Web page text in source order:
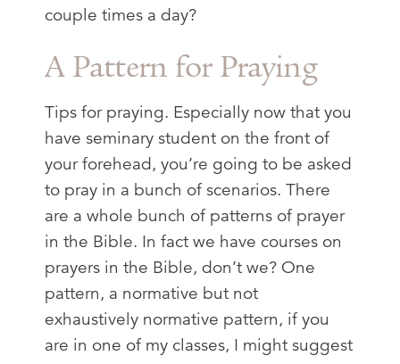
couple times a day?
A Pattern for Praying
Tips for praying. Especially now that you
have seminary student on the front of
your forehead, you’re going to be asked
to pray in a bunch of scenarios. There
are a whole bunch of patterns of prayer
in the Bible. In fact we have courses on
prayers in the Bible, don’t we? One
pattern, a normative but not
exhaustively normative pattern, if you
are in one of my classes, I might suggest